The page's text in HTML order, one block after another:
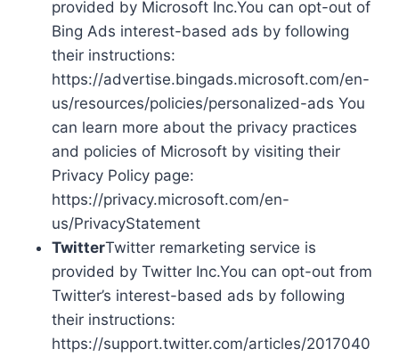
provided by Microsoft Inc.You can opt-out of
Bing Ads interest-based ads by following
their instructions:
https://advertise.bingads.microsoft.com/en-
us/resources/policies/personalized-ads You
can learn more about the privacy practices
and policies of Microsoft by visiting their
Privacy Policy page:
https://privacy.microsoft.com/en-
us/PrivacyStatement
TwitterTwitter remarketing service is
provided by Twitter Inc.You can opt-out from
Twitter’s interest-based ads by following
their instructions:
https://support.twitter.com/articles/2017040